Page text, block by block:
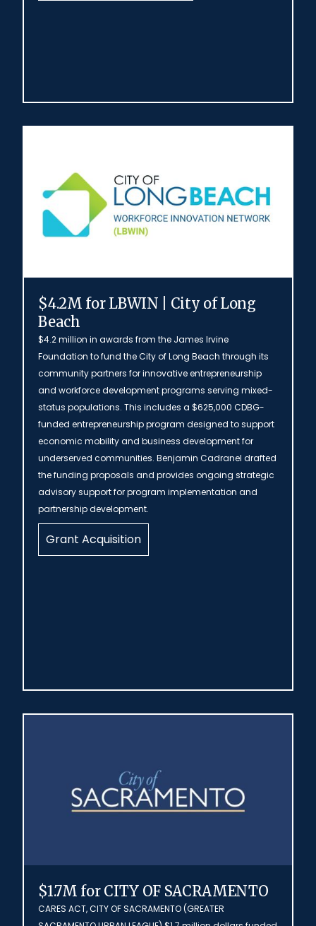
$4.2M for LBWIN | City of Long
Beach
$4.2 million in awards from the James Irvine
Foundation to fund the City of Long Beach through its
community partners for innovative entrepreneurship
and workforce development programs serving mixed-
status populations. This includes a $625,000 CDBG-
funded entrepreneurship program designed to support
economic mobility and business development for
underserved communities. Benjamin Cadranel drafted
the funding proposals and provides ongoing strategic
advisory support for program implementation and
partnership development.
Grant Acquisition
$1.7M for CITY OF SACRAMENTO
CARES ACT, CITY OF SACRAMENTO (GREATER